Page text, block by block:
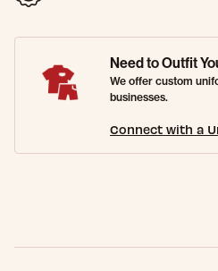
Need to Outfit
We offer custom
businesses.
Connect with a